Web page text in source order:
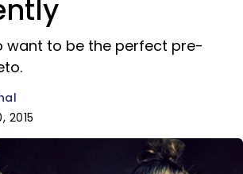
want to be the perfect pre-
2015